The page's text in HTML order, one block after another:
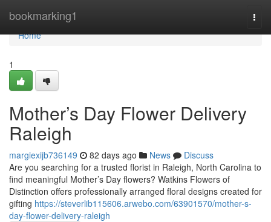
bookmarking1
Home
Home
1
Mother’s Day Flower Delivery
Raleigh
margiexijb736149 82 days ago News
Discuss
Are you searching for a trusted florist in Raleigh, North Carolina to
find meaningful Mother’s Day flowers? Watkins Flowers of
Distinction offers professionally arranged floral designs created for
gifting https://steverlib115606.arwebo.com/63901570/mother-s-
day-flower-delivery-raleigh